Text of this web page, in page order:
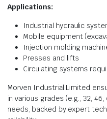
Applications:
Industrial hydraulic
Mobile equipment
Injection molding
Presses and lifts
Circulating systems
Morven Industrial Limited
in various grades (e.g., 32,
needs, backed by expert